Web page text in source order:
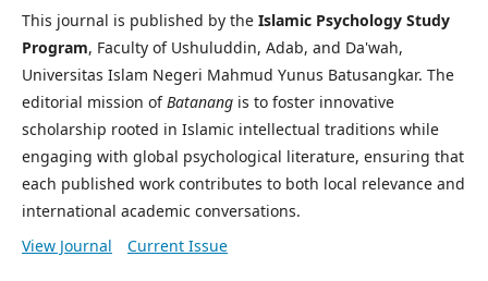
This journal is published by the Islamic Psychology Study
Program, Faculty of Ushuluddin, Adab, and Da'wah,
Universitas Islam Negeri Mahmud Yunus Batusangkar. The
editorial mission ofBatanang is to foster innovative
scholarship rooted in Islamic intellectual traditions while
engaging with global psychological literature, ensuring that
each published work contributes to both local relevance and
international academic conversations.
View Journal
Current Issue